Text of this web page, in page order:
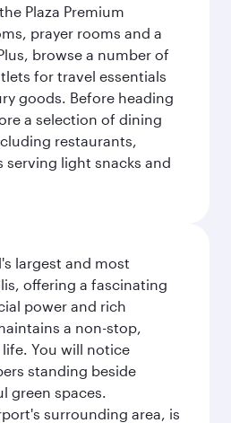
Plaza Premium
prayer rooms and a
browse a number of
for travel essentials
goods. Before heading
a selection of dining
restaurants,
serving light snacks and
largest and most
offering a fascinating
power and rich
a non-stop,
You will notice
standing beside
green spaces.
surrounding area, is